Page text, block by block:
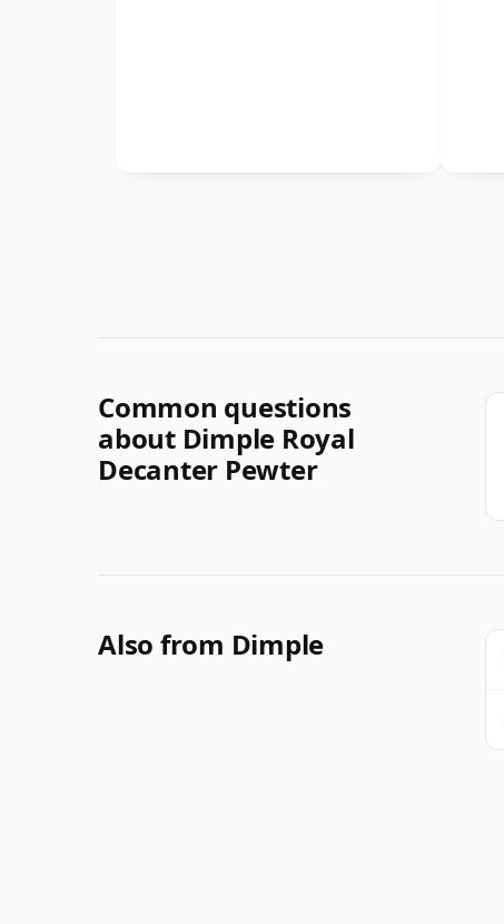
Common questions
about Dimple Royal
Decanter Pewter
Also from Dimple